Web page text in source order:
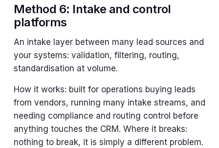
Method 6: Intake and control
platforms
An intake layer between many lead sources and
your systems: validation, filtering, routing,
standardisation at volume.
How it works: built for operations buying leads
from vendors, running many intake streams, and
needing compliance and routing control before
anything touches the CRM. Where it breaks:
nothing to break, it is simply a different problem.